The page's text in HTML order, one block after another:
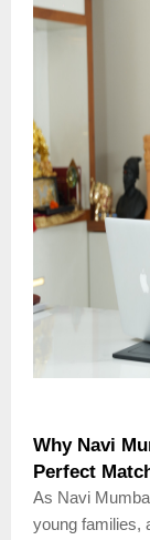
Why Navi
Perfect
As Navi
young families,